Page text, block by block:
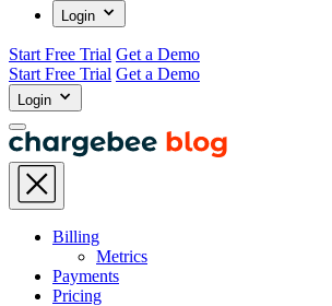
Login
Start Free Trial Get a Demo
Start Free Trial Get a Demo
Login
Billing
Metrics
Payments
Pricing